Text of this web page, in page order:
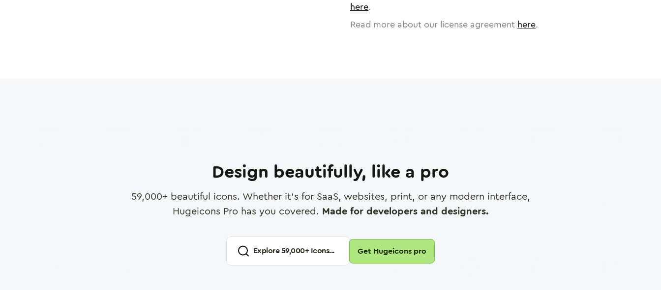
here.
Read more about our license agreement here.
Design beautifully, like a pro
59,000+ beautiful icons. Whether it's for SaaS, websites, print, or any modern interface,
Hugeicons Pro has you covered. Made for developers and designers.
Explore59,000+ Icons... Get Hugeicons pro